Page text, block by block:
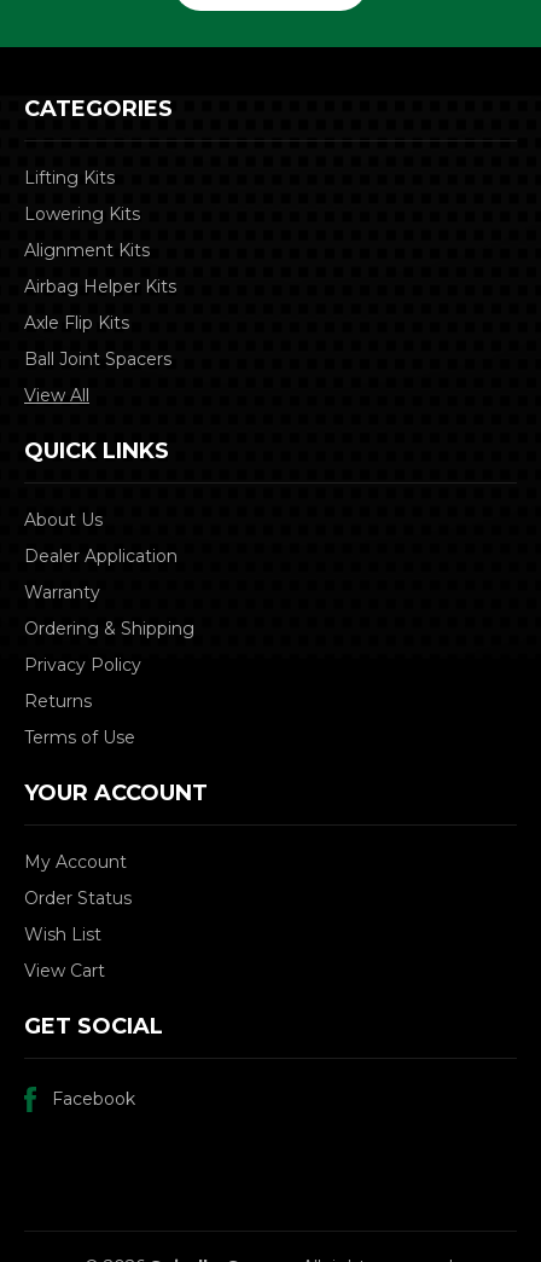
CATEGORIES
Lifting Kits
Lowering Kits
Alignment Kits
Airbag Helper Kits
Axle Flip Kits
Ball Joint Spacers
View All
QUICK LINKS
About Us
Dealer Application
Warranty
Ordering & Shipping
Privacy Policy
Returns
Terms of Use
YOUR ACCOUNT
My Account
Order Status
Wish List
View Cart
GET SOCIAL
Facebook